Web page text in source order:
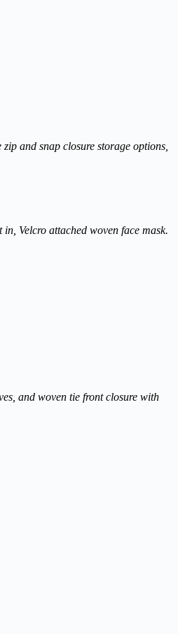
and snap closure storage options,
Velcro attached woven face mask.
and woven tie front closure with